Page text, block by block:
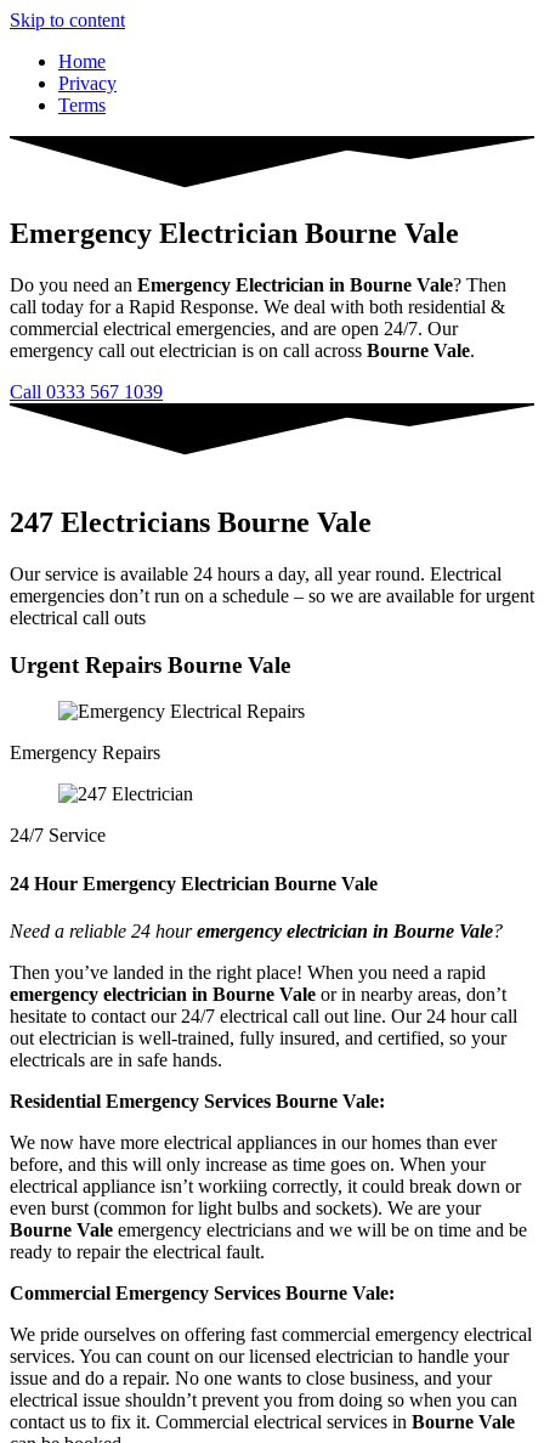
Skip to content
Home
Privacy
Terms
Emergency Electrician Bourne Vale
Do you need an Emergency Electrician in Bourne Vale? Then
call today for a Rapid Response. We deal with both residential &
commercial electrical emergencies, and are open 24/7. Our
emergency call out electrician is on call across Bourne Vale.
Call 0333 567 1039
247 Electricians Bourne Vale
Our service is available 24 hours a day, all year round. Electrical
emergencies don’t run on a schedule – so we are available for urgent
electrical call outs
Urgent Repairs Bourne Vale
Emergency Repairs
24/7 Service
24 Hour Emergency Electrician Bourne Vale
Need a reliable 24 houremergency electrician in Bourne Vale?
Then you’ve landed in the right place! When you need a rapid
emergency electrician in Bourne Vale or in nearby areas, don’t
hesitate to contact our 24/7 electrical call out line. Our 24 hour call
out electrician is well-trained, fully insured, and certified, so your
electricals are in safe hands.
Residential Emergency Services Bourne Vale:
We now have more electrical appliances in our homes than ever
before, and this will only increase as time goes on. When your
electrical appliance isn’t workiing correctly, it could break down or
even burst (common for light bulbs and sockets). We are your
Bourne Vale emergency electricians and we will be on time and be
ready to repair the electrical fault.
Commercial Emergency Services Bourne Vale:
We pride ourselves on offering fast commercial emergency electrical
services. You can count on our licensed electrician to handle your
issue and do a repair. No one wants to close business, and your
electrical issue shouldn’t prevent you from doing so when you can
contact us to fix it. Commercial electrical services in Bourne Vale